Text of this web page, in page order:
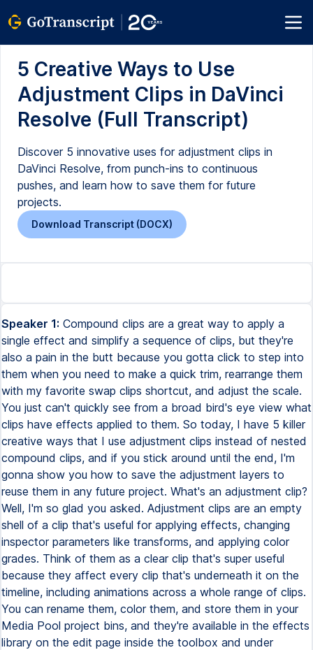
5 Creative Ways to Use
Adjustment Clips in DaVinci
Resolve (Full Transcript)
Discover 5 innovative uses for adjustment clips in
DaVinci Resolve, from punch-ins to continuous
pushes, and learn how to save them for future
projects.
Download Transcript (DOCX)
Speaker 1: Compound clips are a great way to apply a
single effect and simplify a sequence of clips, but they're
also a pain in the butt because you gotta click to step into
them when you need to make a quick trim, rearrange them
with my favorite swap clips shortcut, and adjust the scale.
You just can't quickly see from a broad bird's eye view what
clips have effects applied to them. So today, I have 5 killer
creative ways that I use adjustment clips instead of nested
compound clips, and if you stick around until the end, I'm
gonna show you how to save the adjustment layers to
reuse them in any future project. What's an adjustment clip?
Well, I'm so glad you asked. Adjustment clips are an empty
shell of a clip that's useful for applying effects, changing
inspector parameters like transforms, and applying color
grades. Think of them as a clear clip that's super useful
because they affect every clip that's underneath it on the
timeline, including animations across a whole range of clips.
You can rename them, color them, and store them in your
Media Pool project bins, and they're available in the effects
library on the edit page inside the toolbox and under